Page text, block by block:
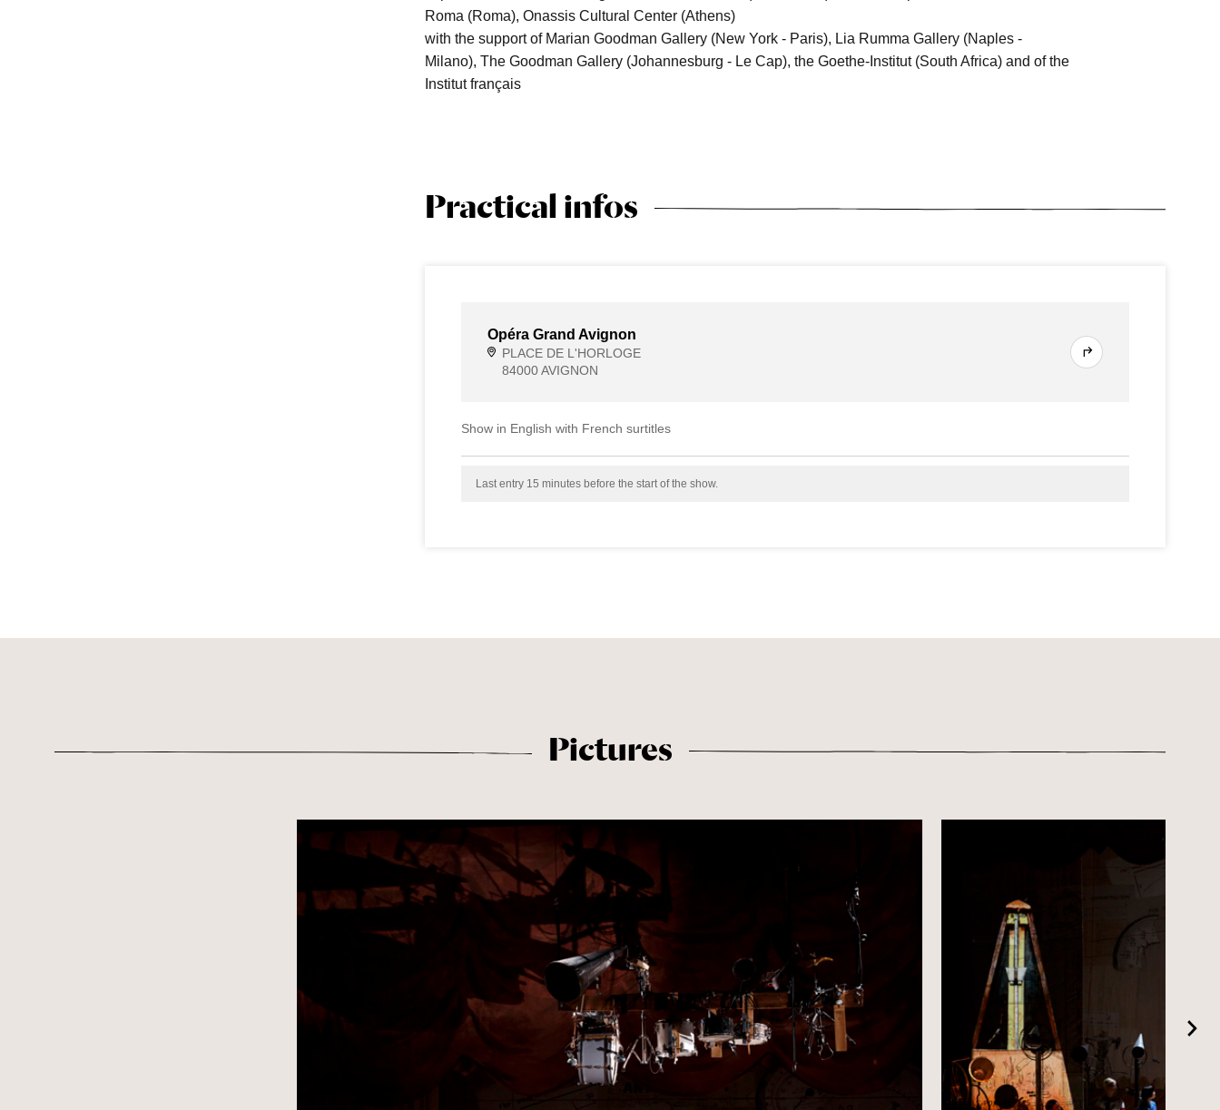
Roma (Roma), Onassis Cultural Center (Athens)
with the support of Marian Goodman Gallery (New York - Paris), Lia Rumma Gallery (Naples -
Milano), The Goodman Gallery (Johannesburg - Le Cap), the Goethe-Institut (South Africa) and of the
Institut français
Practical infos
Opéra Grand Avignon
PLACE DE L'HORLOGE
84000 AVIGNON
Show in English with French surtitles
Last entry 15 minutes before the start of the show.
Pictures